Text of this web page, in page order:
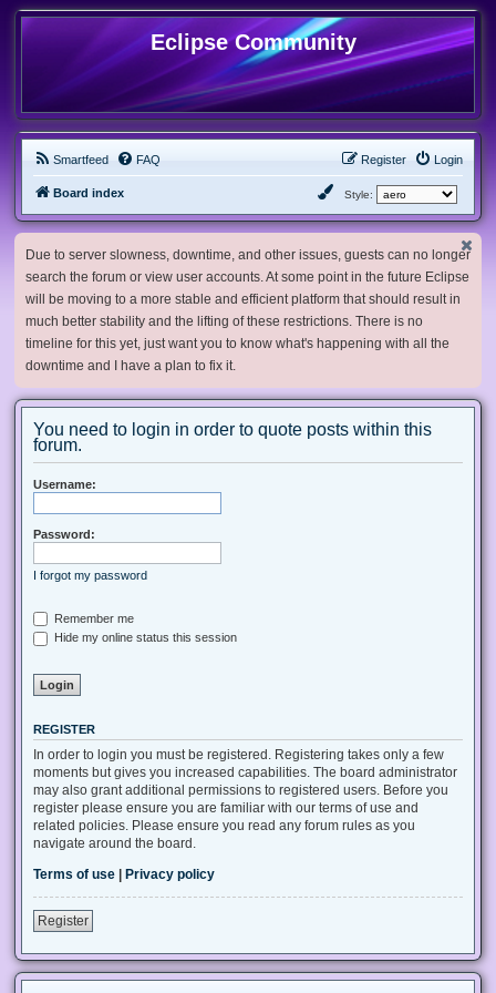
Eclipse Community
Smartfeed FAQ Login
Register
Board index Style:
Due to server slowness, downtime, and other issues, guests can no longer
search the forum or view user accounts. At some point in the future Eclipse
will be moving to a more stable and efficient platform that should result in
much better stability and the lifting of these restrictions. There is no
timeline for this yet, just want you to know what's happening with all the
downtime and I have a plan to fix it.
You need to login in order to quote posts within this
forum.
Username:
Password:
I forgot my password
Remember me
Hide my online status this session
REGISTER
In order to login you must be registered. Registering takes only a few
moments but gives you increased capabilities. The board administrator
may also grant additional permissions to registered users. Before you
register please ensure you are familiar with our terms of use and
related policies. Please ensure you read any forum rules as you
navigate around the board.
Terms of use
Privacy policy
Register